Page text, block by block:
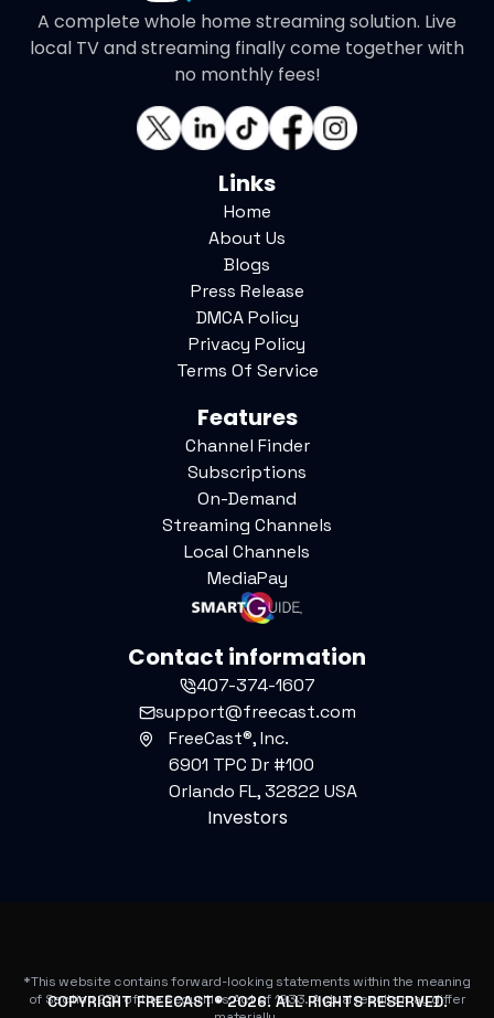
A complete whole home streaming solution. Live
local TV and streaming finally come together with
no monthly fees!
Links
Home
About Us
Blogs
Press Release
DMCA Policy
Privacy Policy
Terms Of Service
Features
Channel Finder
Subscriptions
On-Demand
Streaming Channels
Local Channels
MediaPay
Contact information
407-374-1607
support@freecast.com
FreeCast®, Inc.
6901 TPC Dr #100
Orlando FL, 32822 USA
Investors
*This website contains forward-looking statements within the meaning
of Section 27A of the Securities Act of 1933. Actual results may differ
COPYRIGHT FREECAST®2026. ALL RIGHTS RESERVED.